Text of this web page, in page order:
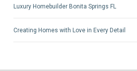
Luxury Homebuilder Bonita Springs FL
Creating Homes with Love in Every Detail